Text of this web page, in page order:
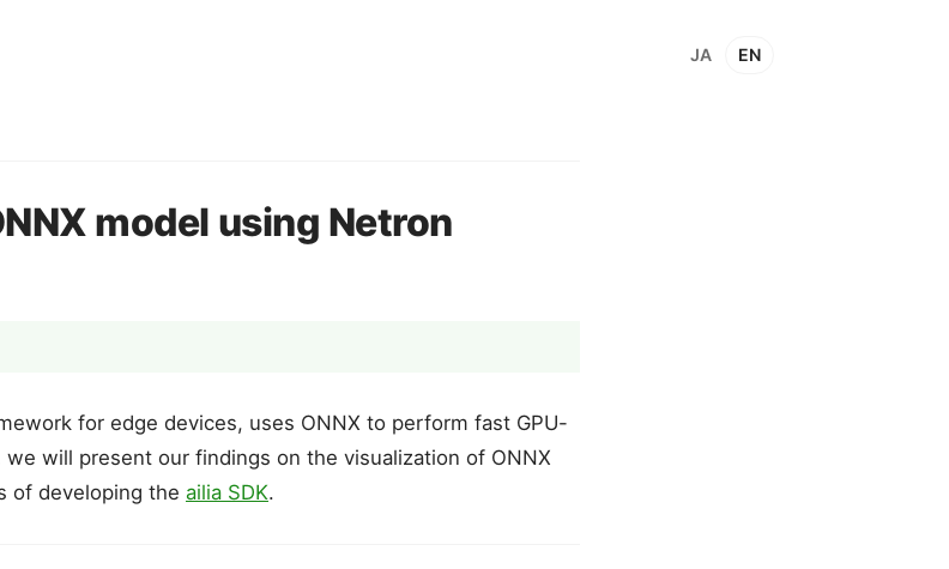
JA EN
model using Netron
for edge devices, uses ONNX to perform fast GPU-
will present our findings on the visualization of ONNX
of developing the ailia SDK.